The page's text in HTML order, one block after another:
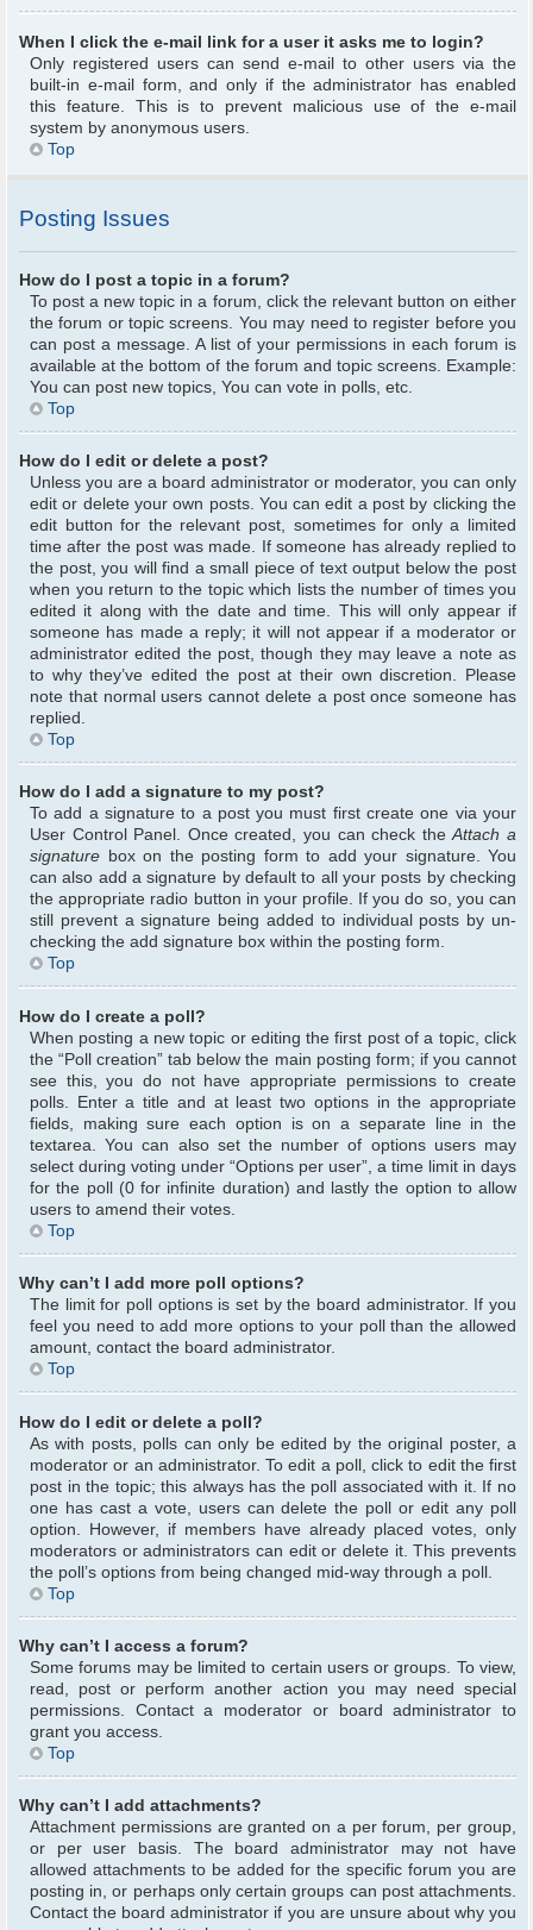
When I click the e-mail link for a user it asks me to login?
Only registered users can send e-mail to other users via the
built-in e-mail form, and only if the administrator has enabled
this feature. This is to prevent malicious use of the e-mail
system by anonymous users.
Top
Posting Issues
How do I post a topic in a forum?
To post a new topic in a forum, click the relevant button on either
the forum or topic screens. You may need to register before you
can post a message. A list of your permissions in each forum is
available at the bottom of the forum and topic screens. Example:
You can post new topics, You can vote in polls, etc.
Top
How do I edit or delete a post?
Unless you are a board administrator or moderator, you can only
edit or delete your own posts. You can edit a post by clicking the
edit button for the relevant post, sometimes for only a limited
time after the post was made. If someone has already replied to
the post, you will find a small piece of text output below the post
when you return to the topic which lists the number of times you
edited it along with the date and time. This will only appear if
someone has made a reply; it will not appear if a moderator or
administrator edited the post, though they may leave a note as
to why they’ve edited the post at their own discretion. Please
note that normal users cannot delete a post once someone has
replied.
Top
How do I add a signature to my post?
To add a signature to a post you must first create one via your
User Control Panel. Once created, you can check theAttach a
signature box on the posting form to add your signature. You
can also add a signature by default to all your posts by checking
the appropriate radio button in your profile. If you do so, you can
still prevent a signature being added to individual posts by un-
checking the add signature box within the posting form.
Top
How do I create a poll?
When posting a new topic or editing the first post of a topic, click
the “Poll creation” tab below the main posting form; if you cannot
see this, you do not have appropriate permissions to create
polls. Enter a title and at least two options in the appropriate
fields, making sure each option is on a separate line in the
textarea. You can also set the number of options users may
select during voting under “Options per user”, a time limit in days
for the poll (0 for infinite duration) and lastly the option to allow
users to amend their votes.
Top
Why can’t I add more poll options?
The limit for poll options is set by the board administrator. If you
feel you need to add more options to your poll than the allowed
amount, contact the board administrator.
Top
How do I edit or delete a poll?
As with posts, polls can only be edited by the original poster, a
moderator or an administrator. To edit a poll, click to edit the first
post in the topic; this always has the poll associated with it. If no
one has cast a vote, users can delete the poll or edit any poll
option. However, if members have already placed votes, only
moderators or administrators can edit or delete it. This prevents
the poll’s options from being changed mid-way through a poll.
Top
Why can’t I access a forum?
Some forums may be limited to certain users or groups. To view,
read, post or perform another action you may need special
permissions. Contact a moderator or board administrator to
grant you access.
Top
Why can’t I add attachments?
Attachment permissions are granted on a per forum, per group,
or per user basis. The board administrator may not have
allowed attachments to be added for the specific forum you are
posting in, or perhaps only certain groups can post attachments.
Contact the board administrator if you are unsure about why you